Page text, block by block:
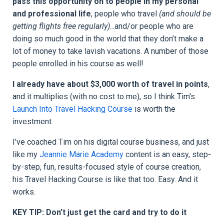
and professional life, people who travel (and should be
getting flights free regularly)...and/or people who are
doing so much good in the world that they don’t make a
lot of money to take lavish vacations. A number of those
people enrolled in his course as well!
I already have about $3,000 worth of travel in points,
and it multiplies (with no cost to me), so I think Tim's
Launch Into Travel Hacking Course is worth the
investment.
I’ve coached Tim on his digital course business, and just
like my Jeannie Marie Academy content is an easy, step-
by-step, fun, results-focused style of course creation,
his Travel Hacking Course is like that too. Easy. And it
works.
KEY TIP: Don’t just get the card and try to do it